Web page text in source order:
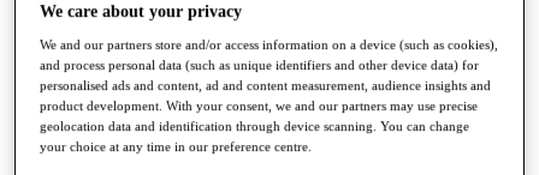
My Rewards
My Games
My Favourites
My Profile
Shop
Log In/Out Button
Log out
We care about your privacy
We and our partners store and/or access information on a device (such as cookies),
and process personal data (such as unique identifiers and other device data) for
personalised ads and content, ad and content measurement, audience insights and
product development. With your consent, we and our partners may use precise
geolocation data and identification through device scanning. You can change
your choice at any time in our preference centre.